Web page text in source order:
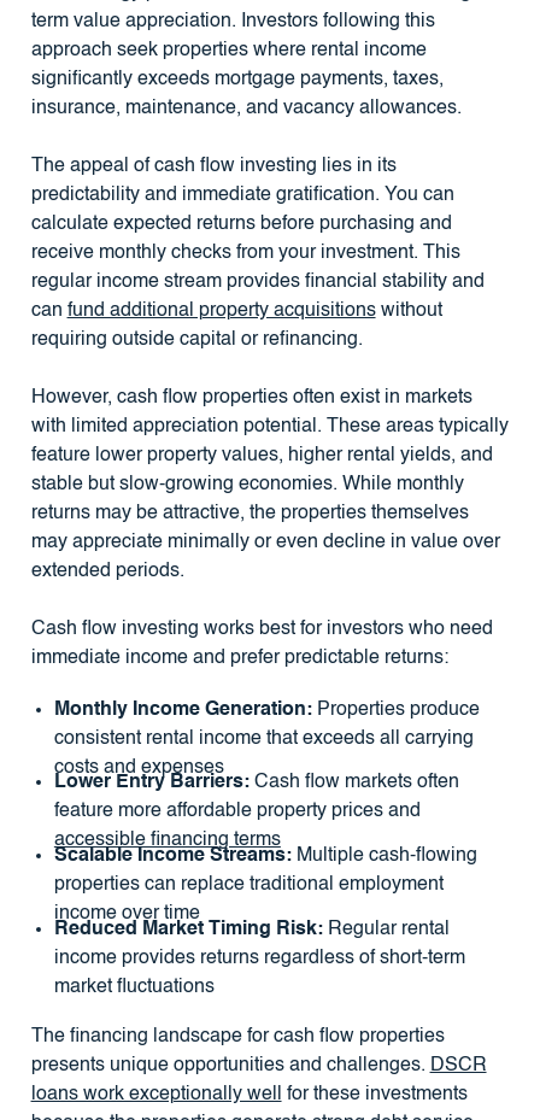
term value appreciation. Investors following this
approach seek properties where rental income
significantly exceeds mortgage payments, taxes,
insurance, maintenance, and vacancy allowances.
The appeal of cash flow investing lies in its
predictability and immediate gratification. You can
calculate expected returns before purchasing and
receive monthly checks from your investment. This
regular income stream provides financial stability and
can fund additional property acquisitionswithout
requiring outside capital or refinancing.
However, cash flow properties often exist in markets
with limited appreciation potential. These areas typically
feature lower property values, higher rental yields, and
stable but slow-growing economies. While monthly
returns may be attractive, the properties themselves
may appreciate minimally or even decline in value over
extended periods.
Cash flow investing works best for investors who need
immediate income and prefer predictable returns:
Monthly Income Generation:Properties produce
consistent rental income that exceeds all carrying
costs and expenses
Lower Entry Barriers:Cash flow markets often
feature more affordable property prices and
accessible financing terms
Scalable Income Streams:Multiple cash-flowing
properties can replace traditional employment
income over time
Reduced Market Timing Risk:Regular rental
income provides returns regardless of short-term
market fluctuations
The financing landscape for cash flow properties
presents unique opportunities and challenges. DSCR
loans work exceptionally well for these investments